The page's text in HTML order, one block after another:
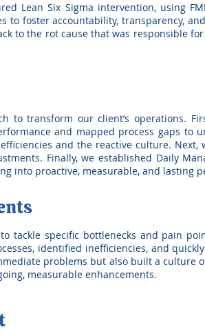
Lean Six Sigma intervention, using
to foster accountability, transparency,
to the rot cause that was responsible
to transform our client’s operations.
and mapped process gaps to
and the reactive culture.
Finally, we established Daily
into proactive, measurable, and lasting
tackle specific bottlenecks and pain
identified inefficiencies, and
problems but also built a culture
measurable enhancements.